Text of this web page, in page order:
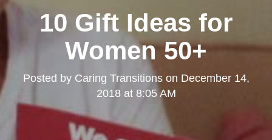
10 Gift Ideas for
Women 50+
Posted by Caring Transitionson December 14,
2018 at 8:05 AM